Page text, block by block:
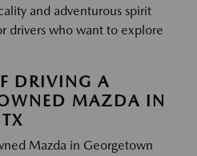
and adventurous spirit
drivers who want to explore
DRIVING A
MAZDA IN
Mazda in Georgetown